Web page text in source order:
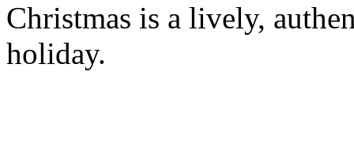
Christmas is a lively,
holiday.